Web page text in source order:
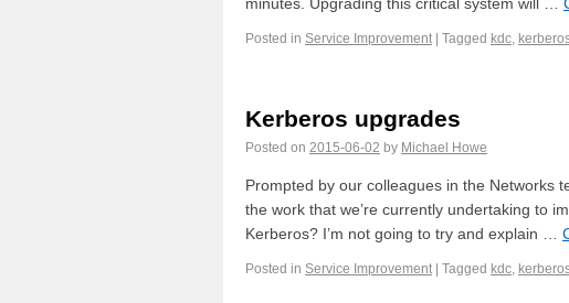
Posted in Service Improvement Tagged kdc,
Kerberos upgrades
Posted on 2015-06-02 by Michael Howe
Prompted by our colleagues in the Networks
the work that we’re currently undertaking to
Kerberos? I’m not going to try and explain …
Posted in Service Improvement Tagged kdc,